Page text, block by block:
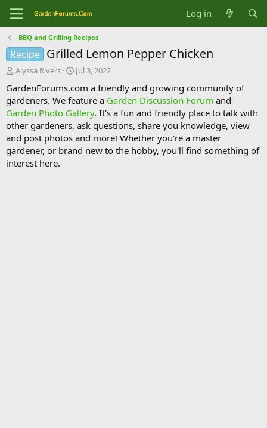
Log in
BBQ and Grilling Recipes
Recipe Grilled Lemon Pepper Chicken
T
r
e
a
d
s
t
a
r
Alyssa Rivers
S
a
r
t
d
a
t
e
Jul 3, 2022
GardenForums.com a friendly and growing community of
gardeners. We feature a Garden Discussion Forum and
Garden Photo Gallery. It's a fun and friendly place to talk with
other gardeners, ask questions, share you knowledge, view
and post photos and more! Whether you're a master
gardener, or brand new to the hobby, you'll find something of
interest here.